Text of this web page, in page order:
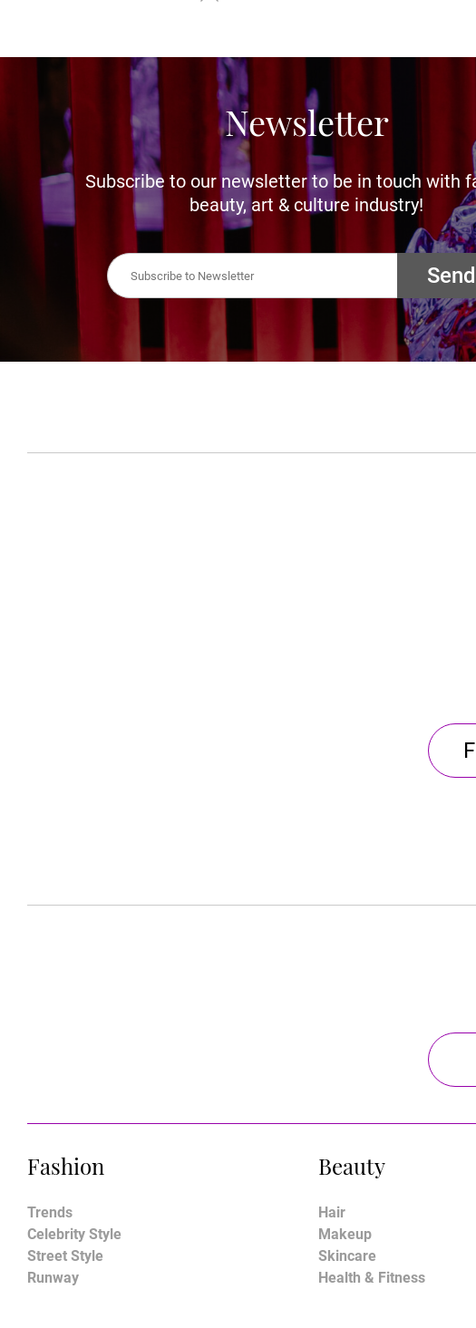
Newsletter
Subscribe to our newsletter to be in touch with
beauty, art & culture industry!
Send
Fashion
Trends
Celebrity Style
Street Style
Runway
Beauty
Hair
Makeup
Skincare
Health & Fitness